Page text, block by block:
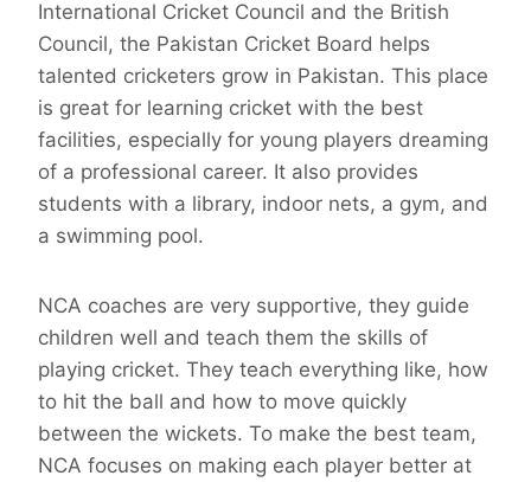
International Cricket Council and the British
Council, the Pakistan Cricket Board helps
talented cricketers grow in Pakistan. This place
is great for learning cricket with the best
facilities, especially for young players dreaming
of a professional career. It also provides
students with a library, indoor nets, a gym, and
a swimming pool.
NCA coaches are very supportive, they guide
children well and teach them the skills of
playing cricket. They teach everything like, how
to hit the ball and how to move quickly
between the wickets. To make the best team,
NCA focuses on making each player better at